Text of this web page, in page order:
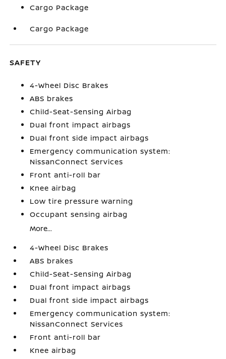
Cargo Package
Cargo Package
SAFETY
4-Wheel Disc Brakes
ABS brakes
Child-Seat-Sensing Airbag
Dual front impact airbags
Dual front side impact airbags
Emergency communication system:
NissanConnect Services
Front anti-roll bar
Knee airbag
Low tire pressure warning
Occupant sensing airbag
More...
4-Wheel Disc Brakes
ABS brakes
Child-Seat-Sensing Airbag
Dual front impact airbags
Dual front side impact airbags
Emergency communication system:
NissanConnect Services
Front anti-roll bar
Knee airbag